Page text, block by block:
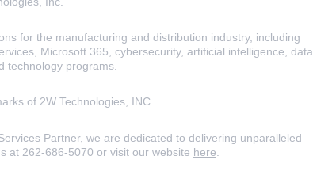
for the manufacturing and distribution industry, including
Microsoft 365, cybersecurity, artificial intelligence, data
technology programs.
of 2W Technologies, INC.
Partner, we are dedicated to delivering unparalleled
at 262-686-5070 or visit our website here